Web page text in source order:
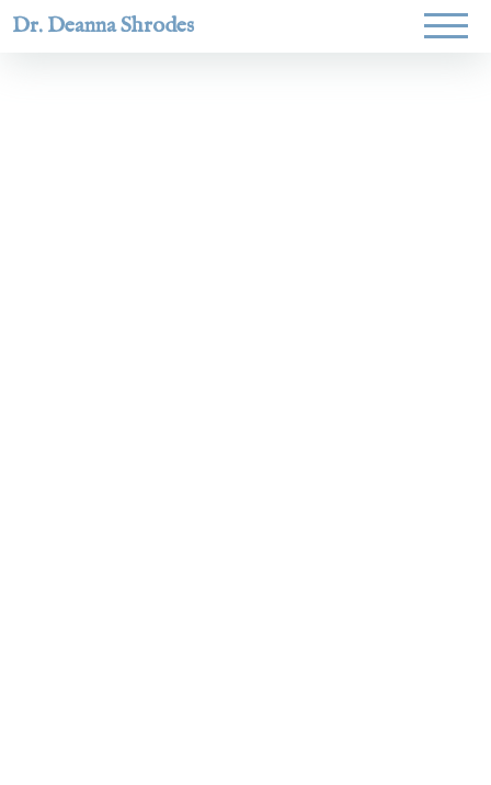
Dr. Deanna Shrodes